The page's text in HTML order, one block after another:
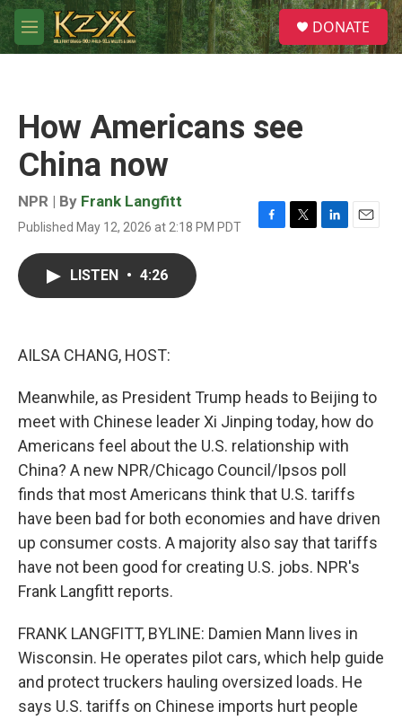
Skip to main content
M
e
S
e
a
DONATE
How Americans see
China now
NPR | By Frank Langfitt
Published May 12, 2026 at 2:18 PM PDT
F
T
L
E
LISTEN • 4:26
AILSA CHANG, HOST:
Meanwhile, as President Trump heads to Beijing to
meet with Chinese leader Xi Jinping today, how do
Americans feel about the U.S. relationship with
China? A new NPR/Chicago Council/Ipsos poll
finds that most Americans think that U.S. tariffs
have been bad for both economies and have driven
up consumer costs. A majority also say that tariffs
have not been good for creating U.S. jobs. NPR's
Frank Langfitt reports.
FRANK LANGFITT, BYLINE: Damien Mann lives in
Wisconsin. He operates pilot cars, which help guide
and protect truckers hauling oversized loads. He
says U.S. tariffs on Chinese imports hurt people